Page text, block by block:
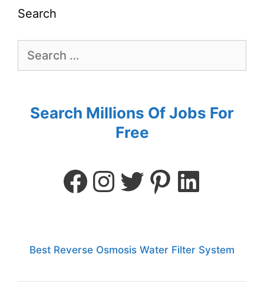
Search
Search Millions Of Jobs For
Free
Best Reverse Osmosis Water Filter System